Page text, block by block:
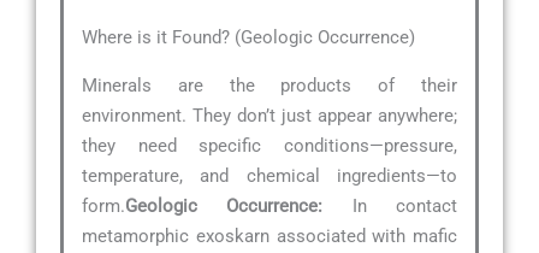
Where is it Found? (Geologic Occurrence)
Minerals are the products of their
environment. They don’t just appear anywhere;
they need specific conditions—pressure,
temperature, and chemical ingredients—to
form.Geologic Occurrence: In contact
metamorphic exoskarn associated with mafic